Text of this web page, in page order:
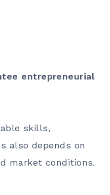
entrepreneurial
skills,
also depends on
market conditions.